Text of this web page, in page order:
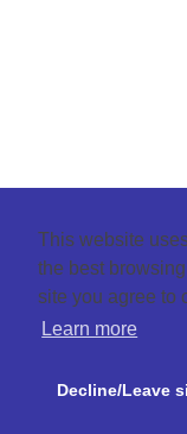
This website
the best
site you agree to
Learn more
Decline/Leave